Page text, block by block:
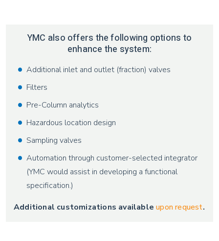
YMC also offers the following options to
enhance the system:
Additional inlet and outlet (fraction) valves
Filters
Pre-Column analytics
Hazardous location design
Sampling valves
Automation through customer-selected integrator
(YMC would assist in developing a functional
specification.)
Additional customizations availableupon request.